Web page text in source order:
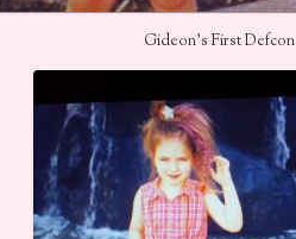
Gideon’s First Defcon